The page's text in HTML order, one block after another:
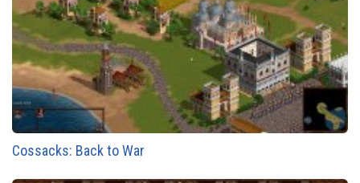
Cossacks: Back to War